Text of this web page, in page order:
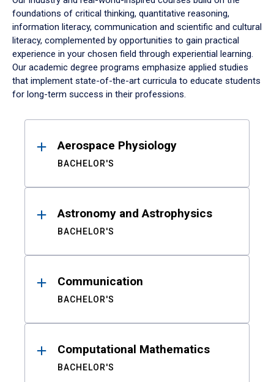
foundations of critical thinking, quantitative reasoning,
information literacy, communication and scientific and cultural
literacy, complemented by opportunities to gain practical
experience in your chosen field through experiential learning.
Our academic degree programs emphasize applied studies
that implement state-of-the-art curricula to educate students
for long-term success in their professions.
ResultsAerospace Physiology
BACHELOR'S
Astronomy and Astrophysics
BACHELOR'S
Communication
BACHELOR'S
Computational Mathematics
BACHELOR'S